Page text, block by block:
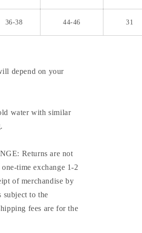
36-38 44-46 31
depend on your
water with similar
Returns are not
time exchange 1-2
of merchandise by
subject to the
fees are for the